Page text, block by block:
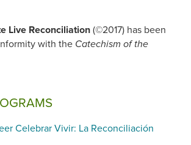
Live Reconciliation(©2017) has been
with the Catechism of the
Celebrar Vivir: La Reconciliación